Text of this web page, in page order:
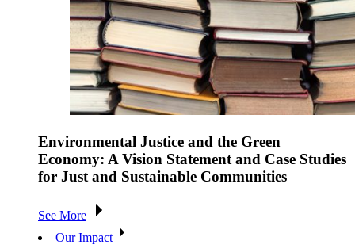
Environmental Justice and the Green
Economy: A Vision Statement and Case Studies
for Just and Sustainable Communities
See More
Our Impact